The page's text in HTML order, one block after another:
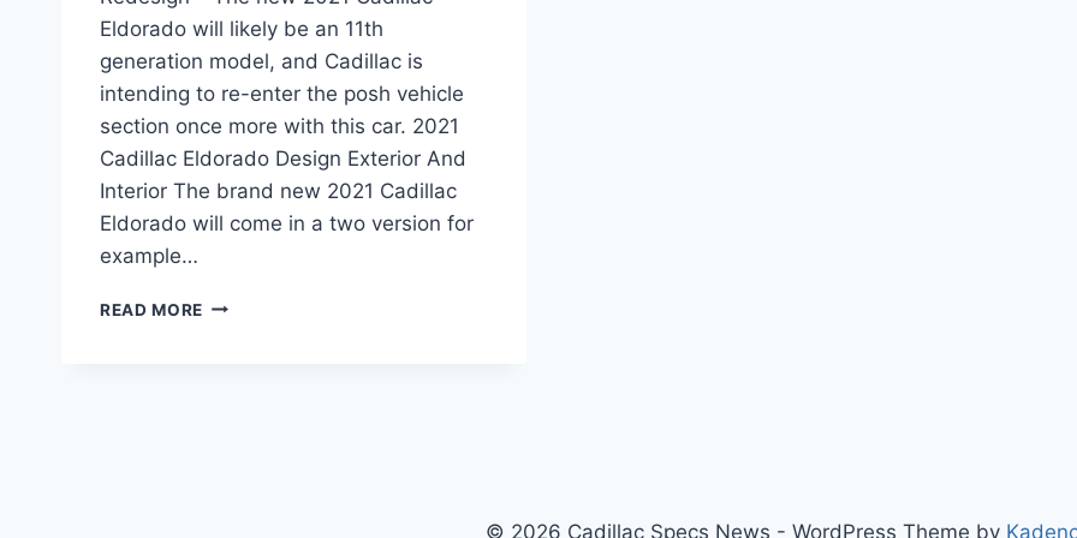
Eldorado will likely be an 11th
generation model, and Cadillac is
intending to re-enter the posh vehicle
section once more with this car. 2021
Cadillac Eldorado Design Exterior And
Interior The brand new 2021 Cadillac
Eldorado will come in a two version for
example…
READ MORE 2021
© 2026 Cadillac Specs News - WordPress Theme by